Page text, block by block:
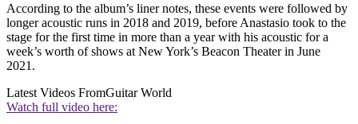
According to the album’s liner notes, these events were followed by
longer acoustic runs in 2018 and 2019, before Anastasio took to the
stage for the first time in more than a year with his acoustic for a
week’s worth of shows at New York’s Beacon Theater in June
2021.
Latest Videos FromGuitar World
Watch full video here: